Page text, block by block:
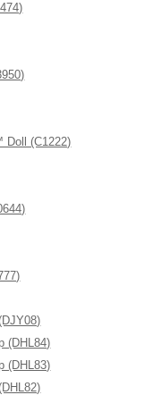
(C1222)
(DHL84)
(DHL83)